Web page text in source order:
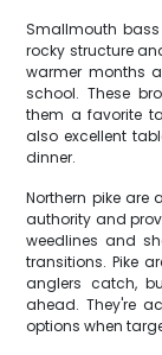
Smallmouth
rocky structure
warmer months
school. These
them a favorite
also excellent
dinner.
Northern pike are
authority and
weedlines and
transitions. Pike
anglers catch,
ahead. They're
options when